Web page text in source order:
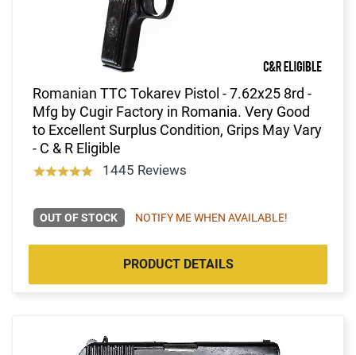
Romanian TTC Tokarev Pistol - 7.62x25 8rd -
Mfg by Cugir Factory in Romania. Very Good
to Excellent Surplus Condition, Grips May Vary
- C & R Eligible
1445 Reviews
OUT OF STOCK NOTIFY ME WHEN AVAILABLE!
PRODUCT DETAILS